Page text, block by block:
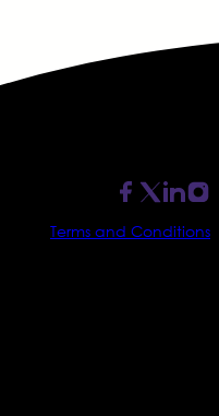
Terms and Conditions